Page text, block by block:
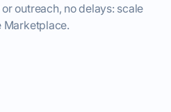
outreach, no delays: scale